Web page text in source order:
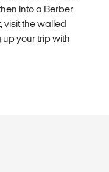
into a Berber
visit the walled
your trip with